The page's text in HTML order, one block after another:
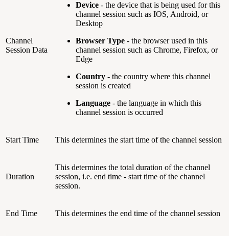
Channel
Session Data
Device - the device that is being used for this
channel session such as IOS, Android, or
Desktop
Browser Type - the browser used in this
channel session such as Chrome, Firefox, or
Edge
Country - the country where this channel
session is created
Language - the language in which this
channel session is occurred
Start Time This determines the start time of the channel session
Duration
This determines the total duration of the channel
session, i.e. end time - start time of the channel
session.
End Time This determines the end time of the channel session